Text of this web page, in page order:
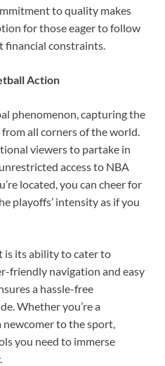
to quality makes
for those eager to follow
constraints.
Action
phenomenon, capturing the
all corners of the world.
viewers to partake in
access to NBA
located, you can cheer for
playoffs’ intensity as if you
is its ability to cater to
friendly navigation and easy
a hassle-free
Whether you’re a
to the sport,
you need to immerse